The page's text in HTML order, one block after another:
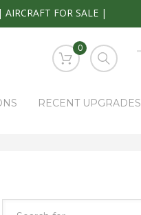
| AIRCRAFT FOR SALE |
0
RECENT UPGRADES